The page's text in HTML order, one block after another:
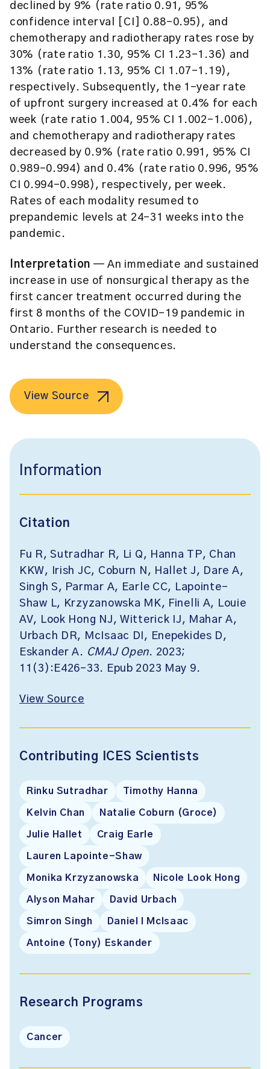
declined by 9% (rate ratio 0.91, 95%
confidence interval [CI] 0.88–0.95), and
chemotherapy and radiotherapy rates rose by
30% (rate ratio 1.30, 95% CI 1.23–1.36) and
13% (rate ratio 1.13, 95% CI 1.07–1.19),
respectively. Subsequently, the 1-year rate
of upfront surgery increased at 0.4% for each
week (rate ratio 1.004, 95% CI 1.002–1.006),
and chemotherapy and radiotherapy rates
decreased by 0.9% (rate ratio 0.991, 95% CI
0.989–0.994) and 0.4% (rate ratio 0.996, 95%
CI 0.994–0.998), respectively, per week.
Rates of each modality resumed to
prepandemic levels at 24–31 weeks into the
pandemic.
Interpretation — An immediate and sustained
increase in use of nonsurgical therapy as the
first cancer treatment occurred during the
first 8 months of the COVID-19 pandemic in
Ontario. Further research is needed to
understand the consequences.
View Source
Information
Citation
Fu R, Sutradhar R, Li Q, Hanna TP, Chan
KKW, Irish JC, Coburn N, Hallet J, Dare A,
Singh S, Parmar A, Earle CC, Lapointe-
Shaw L, Krzyzanowska MK, Finelli A, Louie
AV, Look Hong NJ, Witterick IJ, Mahar A,
Urbach DR, McIsaac DI, Enepekides D,
Eskander A. CMAJ Open. 2023;
11(3):E426-33. Epub 2023 May 9.
View Source
Contributing ICES Scientists
Rinku Sutradhar Timothy Hanna
Kelvin Chan Natalie Coburn (Groce)
Julie Hallet Craig Earle
Lauren Lapointe-Shaw
Monika Krzyzanowska Nicole Look Hong
Alyson Mahar David Urbach
Simron Singh Daniel I McIsaac
Antoine (Tony) Eskander
Research Programs
Cancer